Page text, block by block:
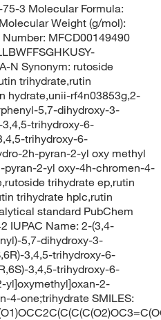
3 Molecular Formula:
Weight (g/mol):
MFCD00149490
N Synonym: rutoside
trihydrate,rutin
hydrate,unii-rf4n03853g,2-
5,7-dihydroxy-3-
3,4,5-trihydroxy-6-
trihydroxy-6-
2h-pyran-2-yl oxy methyl
pyran-2-yl oxy-4h-chromen-4-
trihydrate ep,rutin
trihydrate hplc,rutin
standard PubChem
IUPAC Name: 2-(3,4-
5,7-dihydroxy-3-
3,4,5-trihydroxy-6-
3,4,5-trihydroxy-6-
yl]oxymethyl]oxan-2-
4-one;trihydrate SMILES: